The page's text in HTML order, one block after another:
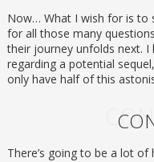
Now… What I wish for is to
for all those many
their journey unfolds next.
regarding a potential
only have half of this
There’s going to be a lot